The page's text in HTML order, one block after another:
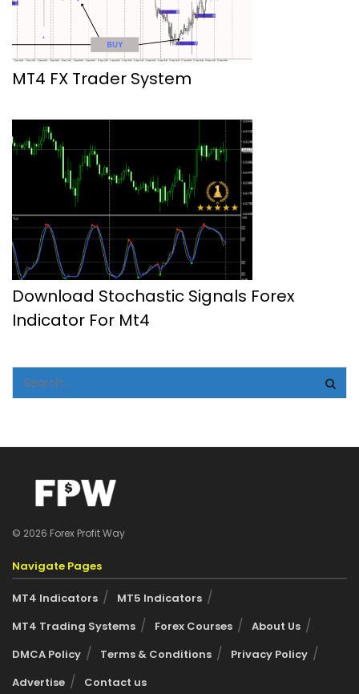
MT4 FX Trader System
Download Stochastic Signals Forex
Indicator For Mt4
© 2026 Forex Profit Way
Navigate Pages
MT4 Indicators
MT5 Indicators
MT4 Trading Systems
Forex Courses
About Us
DMCA Policy
Terms & Conditions
Privacy Policy
Advertise
Contact us